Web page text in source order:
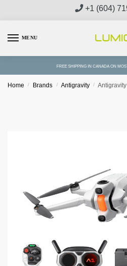
+1 (604)
MENU
FREE SHIPPING IN CANADA ON
Home / Brands / Antigravity / Antigravity